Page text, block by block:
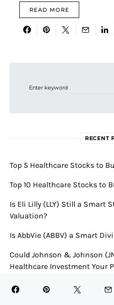
READ MORE
RECENT
Top 5 Healthcare Stocks to
Top 10 Healthcare Stocks to
Is Eli Lilly (LLY) Still a Smart
Valuation?
Is AbbVie (ABBV) a Smart
Could Johnson & Johnson
Healthcare Investment Your